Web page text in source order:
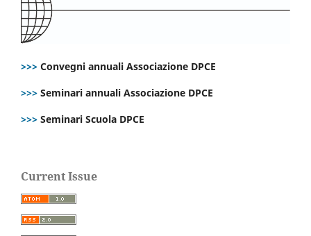
>>> Convegni annuali Associazione DPCE
>>> Seminari annuali Associazione DPCE
>>> Seminari Scuola DPCE
Current Issue